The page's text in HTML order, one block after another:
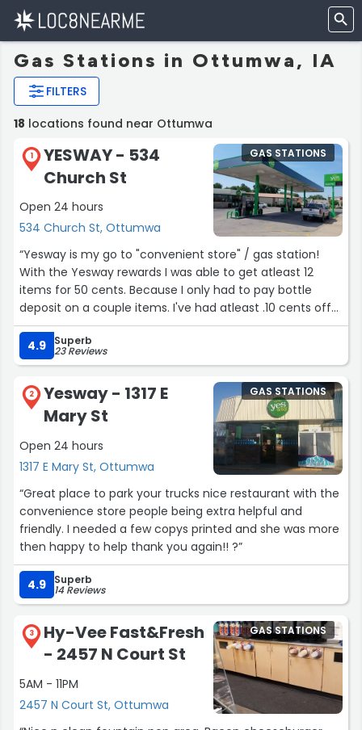
Gas Stations in Ottumwa, IA
FILTERS
18 locations found near Ottumwa
1
YESWAY - 534
Church St
Open 24 hours
534 Church St, Ottumwa
GAS STATIONS
“Yesway is my go to "convenient store" / gas station!
With the Yesway rewards I was able to get atleast 12
items for 50 cents. Because I only had to pay bottle
deposit on a couple items. I've had atleast .10 cents off
gas a few times already from the little shopping I have
done. Plus Yesway usually has any drinks, snacks, plus
more that I could need when going in to the gas station
or a quick trip! If you aren't already a yesway rewards
member you DEFINITELY need to get on it. Your missing
out otherwise. I have almost 30 smiles which can be
redeemed for free stuff in store!! Bathroom is always in
working order, very very clean place. The staff is literally
so nice! Very friendly establishment. Not usually very
busy, except late mornings/early afternoonish.”
4.9 Superb
23 Reviews
2
Yesway - 1317 E
Mary St
Open 24 hours
1317 E Mary St, Ottumwa
GAS STATIONS
“Great place to park your trucks nice restaurant with the
convenience store people being extra helpful and
friendly. I needed a few copys printed and she was more
then happy to help thank you again!! ?”
4.9 Superb
14 Reviews
3
Hy-Vee Fast&Fresh
- 2457 N Court St
5AM - 11PM
2457 N Court St, Ottumwa
GAS STATIONS